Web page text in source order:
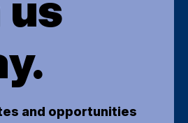
and opportunities